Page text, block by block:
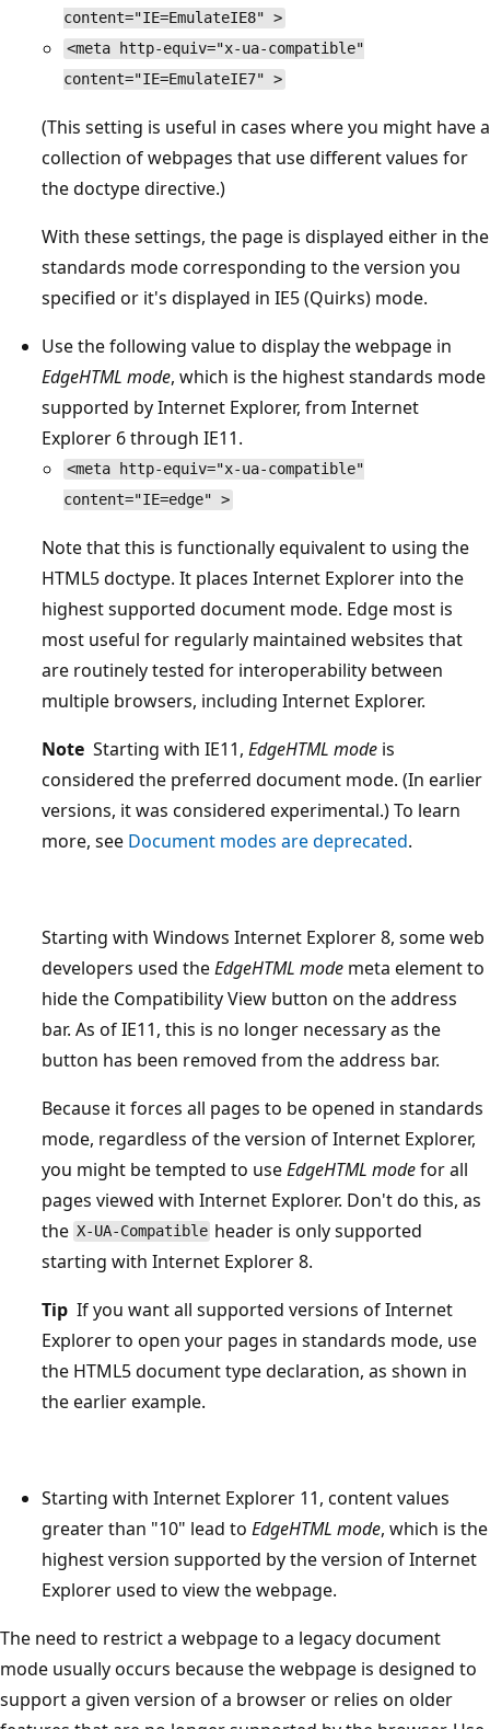
content="IE=EmulateIE8" >
<meta http-equiv="x-ua-compatible"
content="IE=EmulateIE7" >
(This setting is useful in cases where you might have a
collection of webpages that use different values for
the doctype directive.)
With these settings, the page is displayed either in the
standards mode corresponding to the version you
specified or it's displayed in IE5 (Quirks) mode.
Use the following value to display the webpage in
EdgeHTML mode, which is the highest standards mode
supported by Internet Explorer, from Internet
Explorer 6 through IE11.
<meta http-equiv="x-ua-compatible"
content="IE=edge" >
Note that this is functionally equivalent to using the
HTML5 doctype. It places Internet Explorer into the
highest supported document mode. Edge most is
most useful for regularly maintained websites that
are routinely tested for interoperability between
multiple browsers, including Internet Explorer.
Note Starting with IE11, EdgeHTML mode is
considered the preferred document mode. (In earlier
versions, it was considered experimental.) To learn
more, see Document modes are deprecated.
Starting with Windows Internet Explorer 8, some web
developers used theEdgeHTML mode meta element to
hide the Compatibility View button on the address
bar. As of IE11, this is no longer necessary as the
button has been removed from the address bar.
Because it forces all pages to be opened in standards
mode, regardless of the version of Internet Explorer,
you might be tempted to useEdgeHTML modefor all
pages viewed with Internet Explorer. Don't do this, as
the X-UA-Compatible header is only supported
starting with Internet Explorer 8.
Tip If you want all supported versions of Internet
Explorer to open your pages in standards mode, use
the HTML5 document type declaration, as shown in
the earlier example.
Starting with Internet Explorer 11, content values
greater than "10" lead to EdgeHTML mode, which is the
highest version supported by the version of Internet
Explorer used to view the webpage.
The need to restrict a webpage to a legacy document
mode usually occurs because the webpage is designed to
support a given version of a browser or relies on older